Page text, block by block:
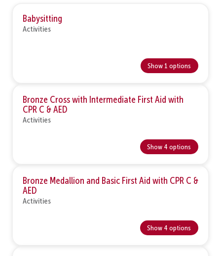
Babysitting
Activities
Show 1 options
Bronze Cross with Intermediate First Aid with
CPR C & AED
Activities
Show 4 options
Bronze Medallion and Basic First Aid with CPR C &
AED
Activities
Show 4 options